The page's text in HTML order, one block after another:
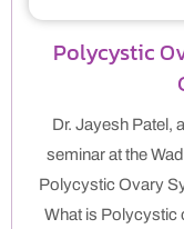
Polycystic
Dr. Jayesh Patel,
seminar at the
Polycystic Ovary
What is